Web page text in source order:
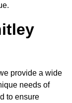
provide a wide
needs of
to ensure